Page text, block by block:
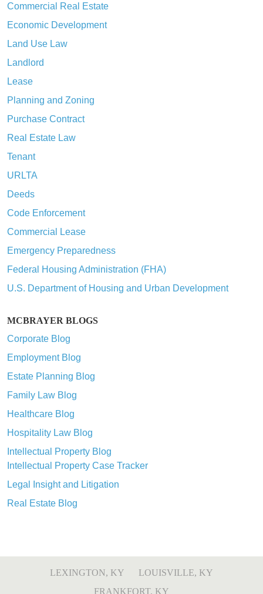
Commercial Real Estate
Economic Development
Land Use Law
Landlord
Lease
Planning and Zoning
Purchase Contract
Real Estate Law
Tenant
URLTA
Deeds
Code Enforcement
Commercial Lease
Emergency Preparedness
Federal Housing Administration (FHA)
U.S. Department of Housing and Urban Development
MCBRAYER BLOGS
Corporate Blog
Employment Blog
Estate Planning Blog
Family Law Blog
Healthcare Blog
Hospitality Law Blog
Intellectual Property Blog
Intellectual Property Case Tracker
Legal Insight and Litigation
Real Estate Blog
LEXINGTON, KY
LOUISVILLE, KY
FRANKFORT, KY